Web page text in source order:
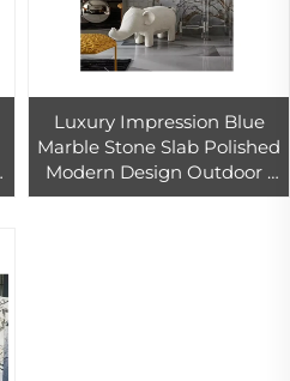
Luxury Impression Blue
Marble Stone Slab Polished
Modern Design Outdoor 1
Year Warranty Fujian Hotel